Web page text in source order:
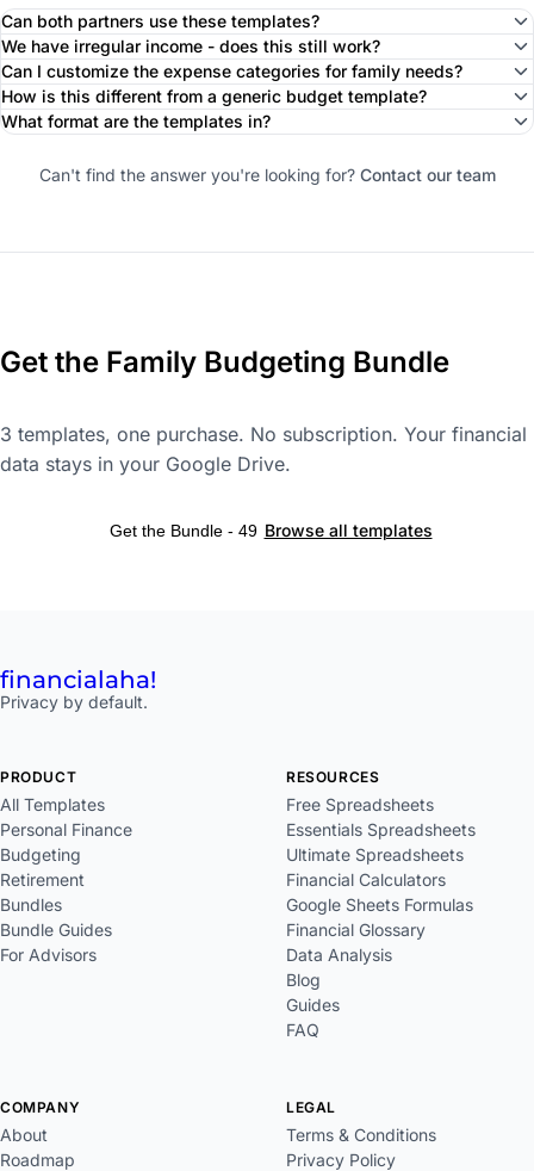
Can both partners use these templates?
We have irregular income - does this still work?
Can I customize the expense categories for family needs?
How is this different from a generic budget template?
What format are the templates in?
Can't find the answer you're looking for? Contact our team
Get the Family Budgeting Bundle
3 templates, one purchase. No subscription. Your financial
data stays in your Google Drive.
Get the Bundle - 49 Browse all templates
financialaha!
Privacy by default.
PRODUCT
All Templates
Personal Finance
Budgeting
Retirement
Bundles
Bundle Guides
For Advisors
RESOURCES
Free Spreadsheets
Essentials Spreadsheets
Ultimate Spreadsheets
Financial Calculators
Google Sheets Formulas
Financial Glossary
Data Analysis
Blog
Guides
FAQ
COMPANY
About
Roadmap
LEGAL
Terms & Conditions
Privacy Policy